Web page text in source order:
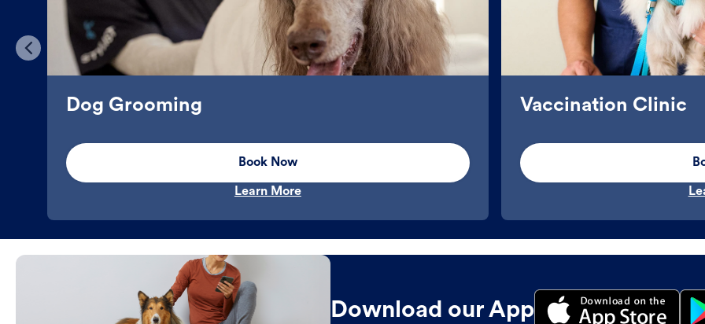
Dog Grooming
Book Now
Learn More
Vaccination Clinic
Download our App